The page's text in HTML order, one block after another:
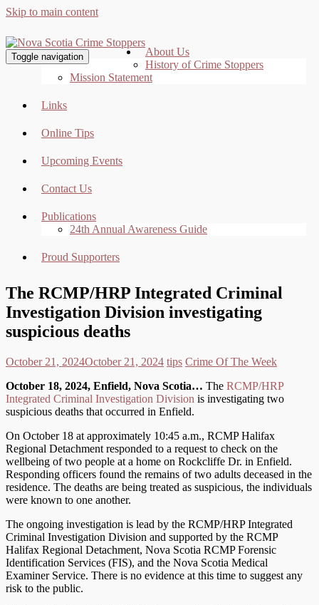
Skip to main content
Toggle navigation
About Us
History of Crime Stoppers
Mission Statement
Links
Online Tips
Upcoming Events
Contact Us
Publications
24th Annual Awareness Guide
Proud Supporters
The RCMP/HRP Integrated Criminal
Investigation Division investigating
suspicious deaths
October 21, 2024October 21, 2024 tips Crime Of The Week
October 18, 2024, Enfield, Nova Scotia… The RCMP/HRP
Integrated Criminal Investigation Division is investigating two
suspicious deaths that occurred in Enfield.
On October 18 at approximately 10:45 a.m., RCMP Halifax
Regional Detachment responded to a request to check on the
wellbeing of two people at a home on Rockcliffe Dr. in Enfield.
Responding officers found the remains of two adults deceased in the
residence. The deaths are being treated as suspicious, the individuals
were known to one another.
The ongoing investigation is lead by the RCMP/HRP Integrated
Criminal Investigation Division and supported by the RCMP
Halifax Regional Detachment, Nova Scotia RCMP Forensic
Identification Services (FIS), and the Nova Scotia Medical
Examiner Service. There is no evidence at this time to suggest any
risk to the public.